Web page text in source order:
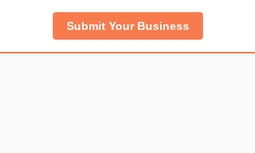
Submit Your Business